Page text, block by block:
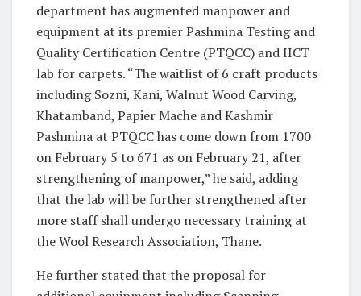
department has augmented manpower and
equipment at its premier Pashmina Testing and
Quality Certification Centre (PTQCC) and IICT
lab for carpets. “The waitlist of 6 craft products
including Sozni, Kani, Walnut Wood Carving,
Khatamband, Papier Mache and Kashmir
Pashmina at PTQCC has come down from 1700
on February 5 to 671 as on February 21, after
strengthening of manpower,” he said, adding
that the lab will be further strengthened after
more staff shall undergo necessary training at
the Wool Research Association, Thane.
He further stated that the proposal for